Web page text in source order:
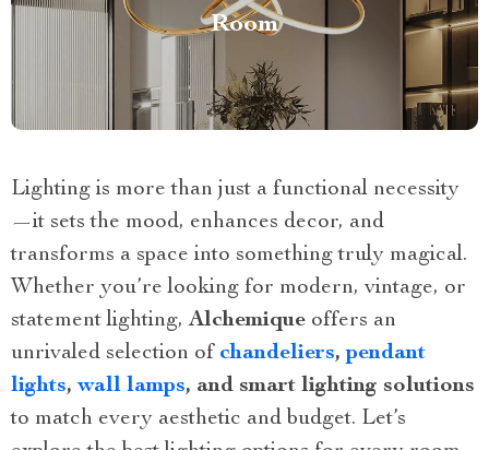
Room
Lighting is more than just a functional necessity
—it sets the mood, enhances decor, and
transforms a space into something truly magical.
Whether you’re looking for modern, vintage, or
statement lighting,Alchemique offers an
unrivaled selection of chandeliers,pendant
lights,wall lamps, and smart lighting solutions
to match every aesthetic and budget. Let’s